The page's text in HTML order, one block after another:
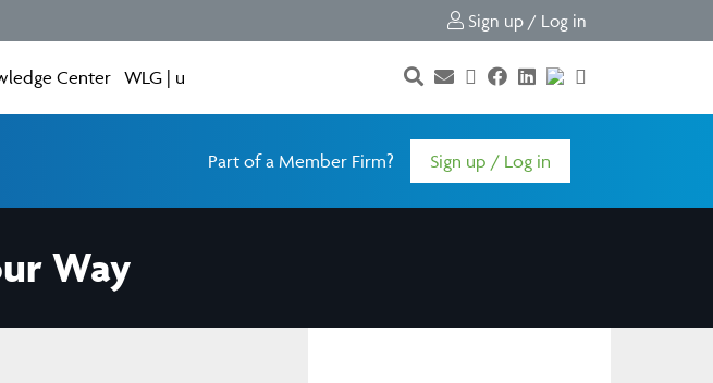
Sign up / Log in
Center WLG | u
Part of a Member Firm? Sign up / Log in
Way